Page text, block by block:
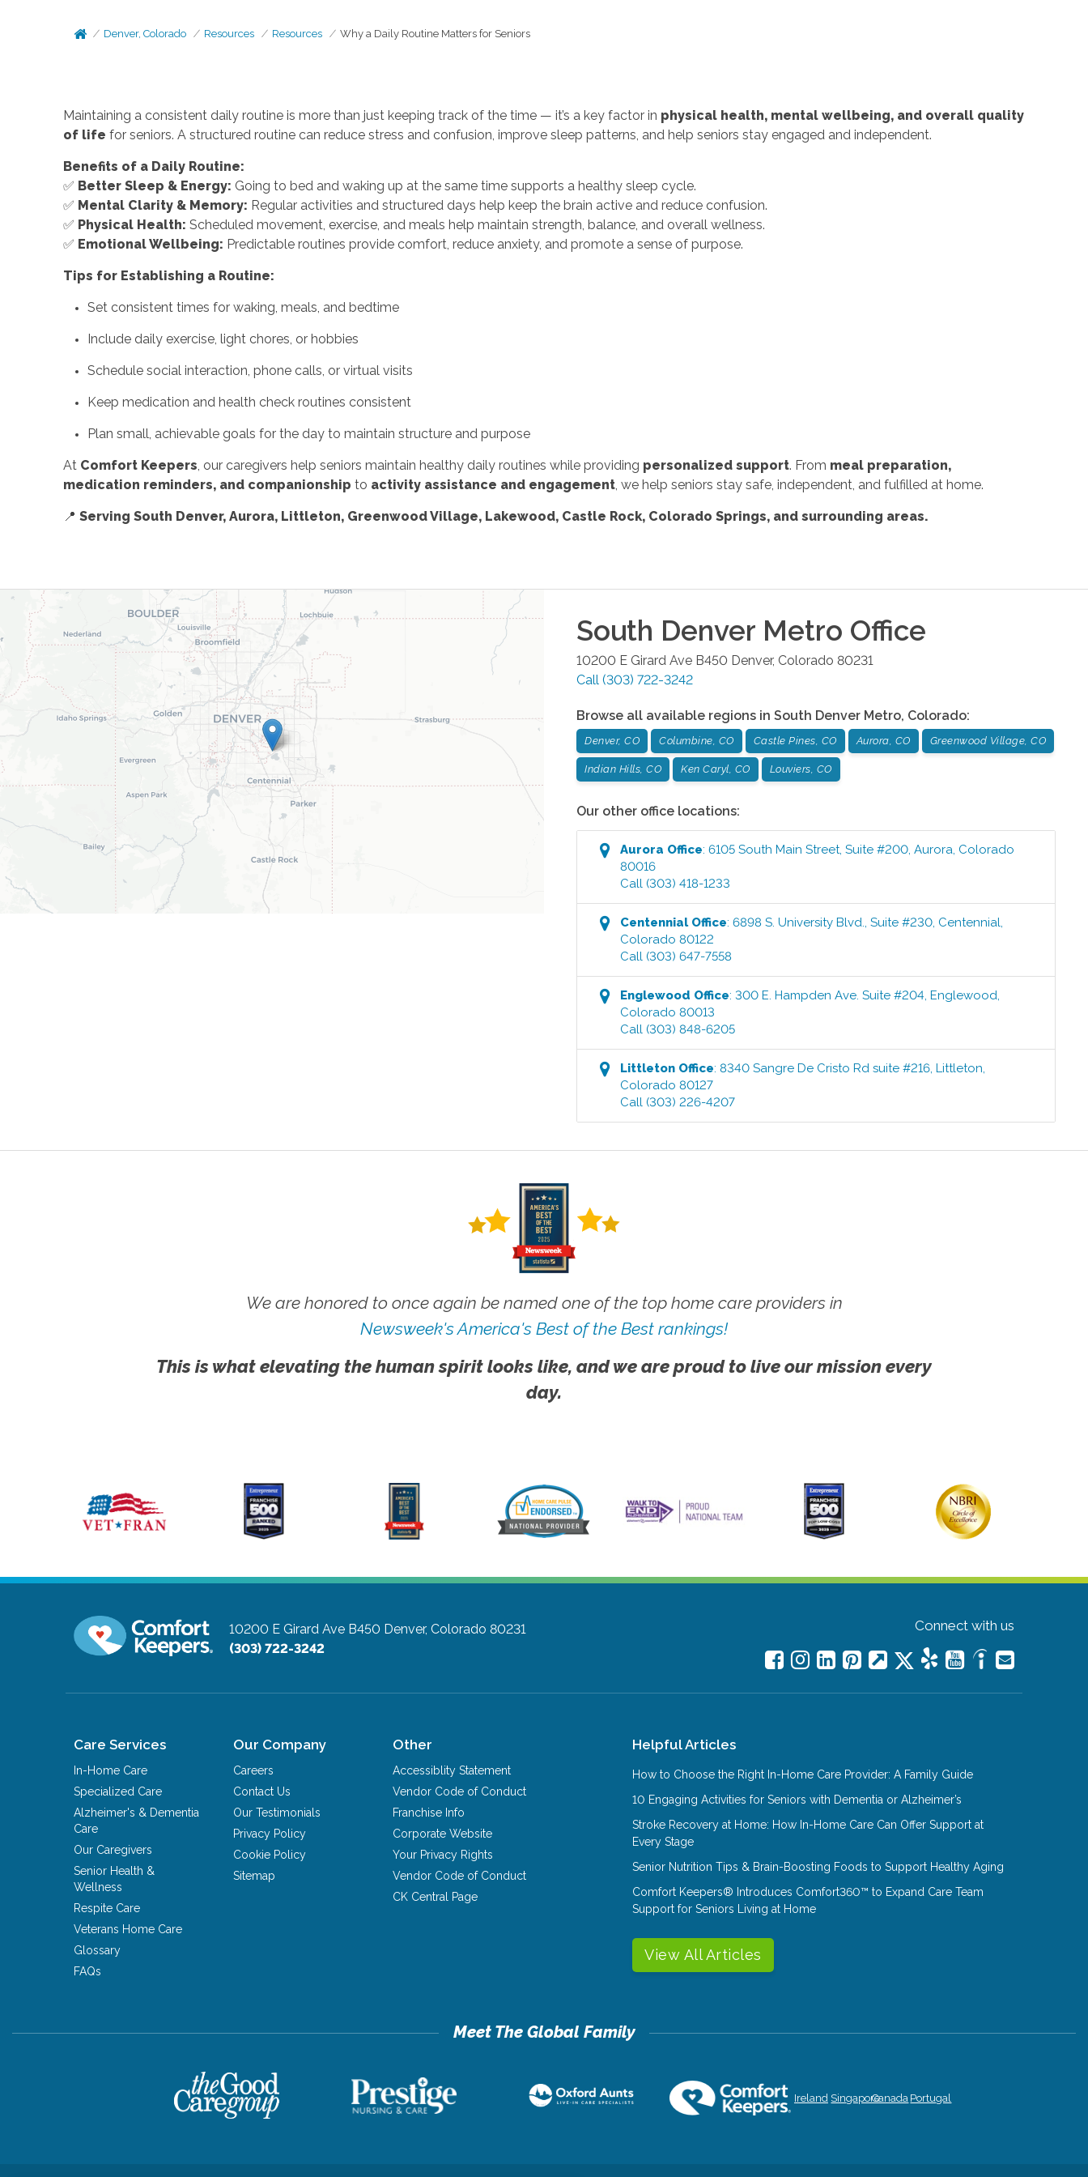
Denver, Colorado Resources Resources Why a Daily Routine Matters for Seniors
Maintaining a consistent daily routine is more than just keeping track of the time — it’s a key factor in physical health, mental wellbeing, and overall quality
of life for seniors. A structured routine can reduce stress and confusion, improve sleep patterns, and help seniors stay engaged and independent.
Benefits of a Daily Routine:
✅ Better Sleep & Energy: Going to bed and waking up at the same time supports a healthy sleep cycle.
✅ Mental Clarity & Memory: Regular activities and structured days help keep the brain active and reduce confusion.
✅ Physical Health: Scheduled movement, exercise, and meals help maintain strength, balance, and overall wellness.
✅ Emotional Wellbeing: Predictable routines provide comfort, reduce anxiety, and promote a sense of purpose.
Tips for Establishing a Routine:
Set consistent times for waking, meals, and bedtime
Include daily exercise, light chores, or hobbies
Schedule social interaction, phone calls, or virtual visits
Keep medication and health check routines consistent
Plan small, achievable goals for the day to maintain structure and purpose
At Comfort Keepers, our caregivers help seniors maintain healthy daily routines while providing personalized support. From meal preparation,
medication reminders, and companionship to activity assistance and engagement, we help seniors stay safe, independent, and fulfilled at home.
📍 Serving South Denver, Aurora, Littleton, Greenwood Village, Lakewood, Castle Rock, Colorado Springs, and surrounding areas.
South Denver Metro Office
10200 E Girard Ave B450 Denver, Colorado 80231
Call (303) 722-3242
Browse all available regions in South Denver Metro, Colorado:
Denver, CO Columbine, CO Castle Pines, CO Aurora, CO Greenwood Village, CO
Indian Hills, CO Ken Caryl, CO Louviers, CO
Our other office locations:
Aurora Office:6105 South Main Street, Suite #200,Aurora, Colorado
80016
Call (303) 418-1233
CentennialOffice:6898 S. University Blvd., Suite #230, Centennial,
Colorado 80122
Call (303) 647-7558
Englewood Office:300 E. Hampden Ave. Suite #204,Englewood,
Colorado 80013
Call (303) 848-6205
Littleton Office:8340 Sangre De Cristo Rd suite #216,Littleton,
Colorado 80127
Call (303) 226-4207
We are honored to once again be named one of the top home care providers in
Newsweek's America's Best of the Best rankings!
This is what elevating the human spirit looks like, and we are proud to live our mission every
day.
10200 E Girard Ave B450 Denver, Colorado 80231
(303) 722-3242
Connect with us
Care Services
In-Home Care
Specialized Care
Alzheimer's & Dementia
Care
Our Caregivers
Senior Health &
Wellness
Respite Care
Veterans Home Care
Glossary
FAQs
Our Company
Careers
Contact Us
Our Testimonials
Privacy Policy
Cookie Policy
Sitemap
Other
Accessiblity Statement
Vendor Code of Conduct
Franchise Info
Corporate Website
Your Privacy Rights
Vendor Code of Conduct
CK Central Page
Helpful Articles
How to Choose the Right In-Home Care Provider: A Family Guide
10 Engaging Activities for Seniors with Dementia or Alzheimer’s
Stroke Recovery at Home: How In-Home Care Can Offer Support at
Every Stage
Senior Nutrition Tips & Brain-Boosting Foods to Support Healthy Aging
Comfort Keepers® Introduces Comfort360™ to Expand Care Team
Support for Seniors Living at Home
View All Articles
Ireland SingaporeCanada Portugal